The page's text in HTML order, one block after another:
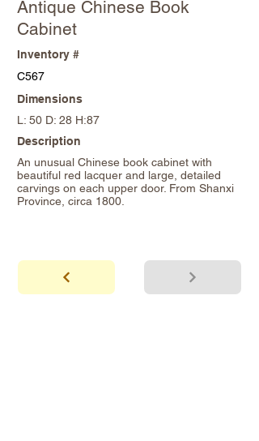
Antique Chinese Book
Cabinet
Inventory #
C567
Dimensions
L: 50 D: 28 H:87
Description
An unusual Chinese book cabinet with
beautiful red lacquer and large, detailed
carvings on each upper door. From Shanxi
Province, circa 1800.